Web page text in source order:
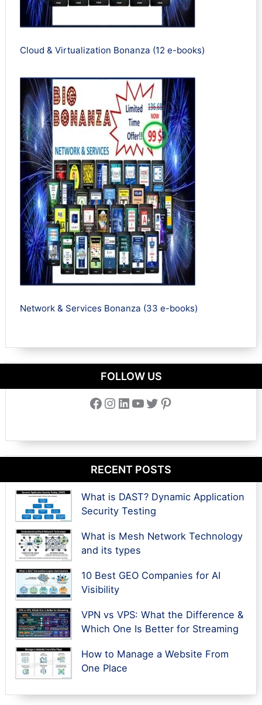
Cloud & Virtualization Bonanza (12 e-books)
Network & Services Bonanza (33 e-books)
FOLLOW US
Facebook Instagram LinkedIn YouTube Twitter Pinterest
RECENT POSTS
What is DAST? Dynamic Application
Security Testing
What is Mesh Network Technology
and its types
10 Best GEO Companies for AI
Visibility
VPN vs VPS: What the Difference &
Which One Is Better for Streaming
How to Manage a Website From
One Place